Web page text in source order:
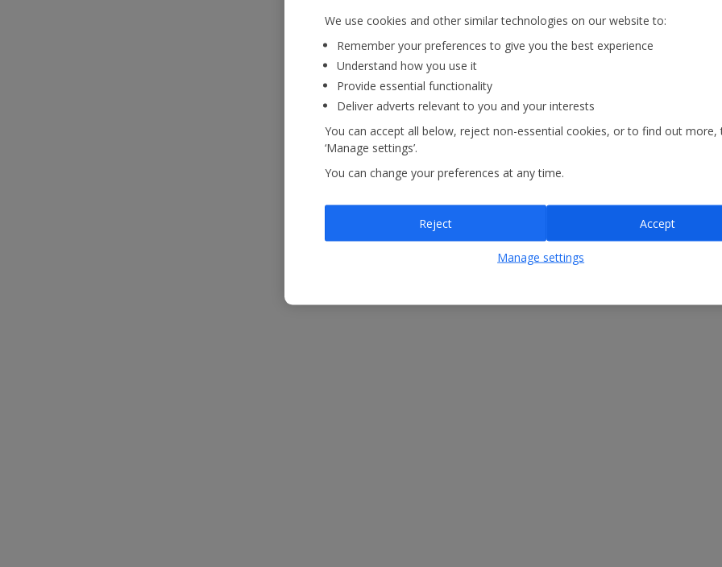
We use cookies and other similar technologies on our website to:
Remember your preferences to give you the best experience
Understand how you use it
Provide essential functionality
Deliver adverts relevant to you and your interests
You can accept all below, reject non-essential cookies, or to find out more,
‘Manage settings’.
You can change your preferences at any time.
Reject Accept
Manage settings